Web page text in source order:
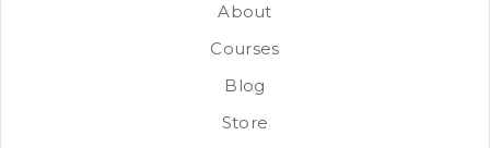
About
Courses
Blog
Store